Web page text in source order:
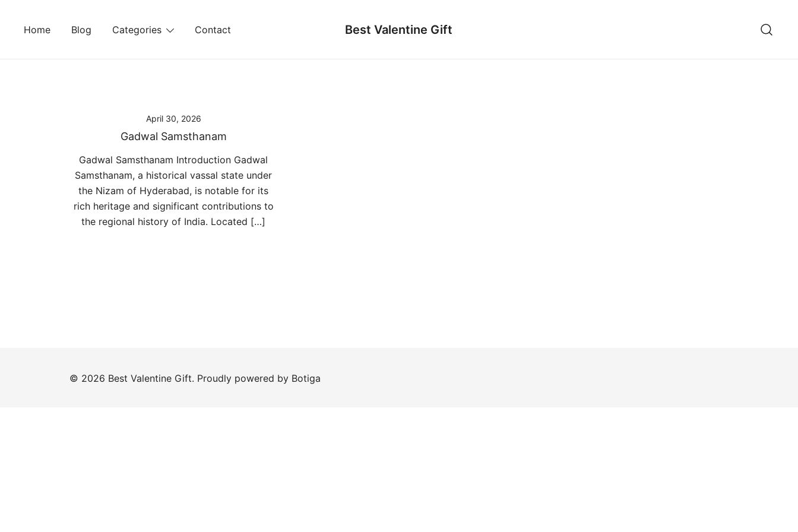
Home Blog Categories Contact Best Valentine Gift
April 30, 2026
Gadwal Samsthanam
Gadwal Samsthanam Introduction Gadwal
Samsthanam, a historical vassal state under
the Nizam of Hyderabad, is notable for its
rich heritage and significant contributions to
the regional history of India. Located […]
© 2026 Best Valentine Gift. Proudly powered by Botiga